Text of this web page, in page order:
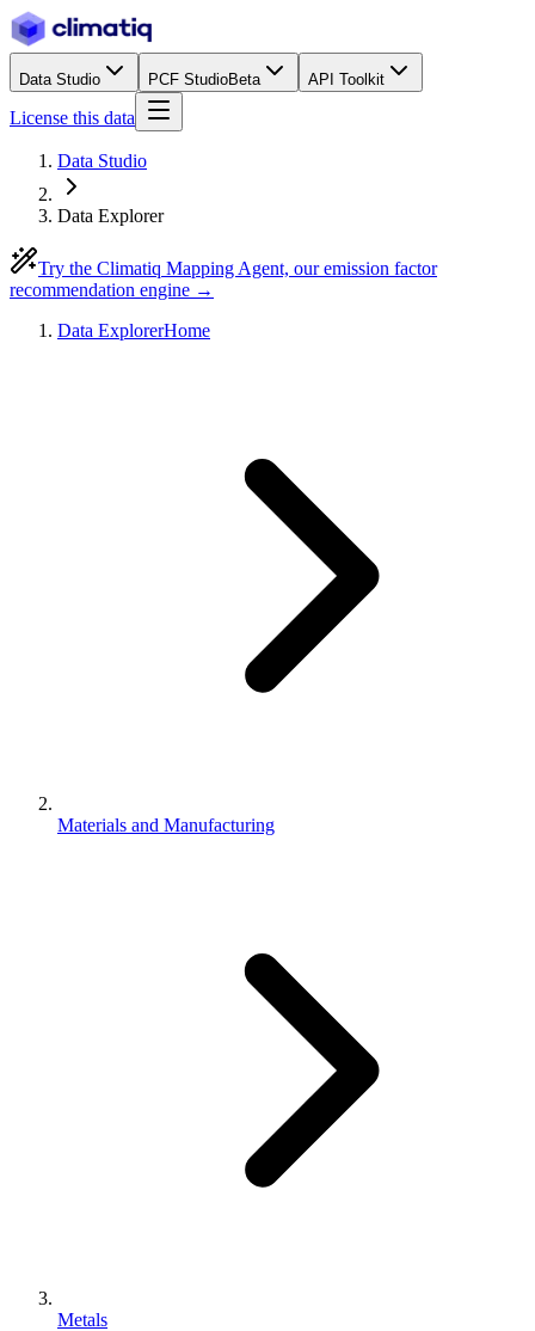
Data Studio PCF StudioBeta API Toolkit
License this data
Data Studio
Data Explorer
Try the Climatiq Mapping Agent, our emission factor
recommendation engine →
Data ExplorerHome
Materials and Manufacturing
Metals